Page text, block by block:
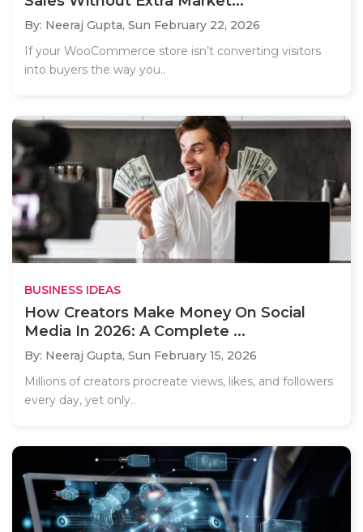
By: Neeraj Gupta, Sun February 22, 2026
If your WooCommerce store isn’t converting visitors
into buyers the way you..
BUSINESS IDEAS
How Creators Make Money On Social
Media In 2026: A Complete ...
By: Neeraj Gupta, Sun February 15, 2026
Millions of creators procreate views, likes, and followers
every day, yet only..